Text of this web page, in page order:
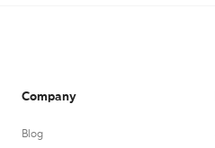
Company
Blog